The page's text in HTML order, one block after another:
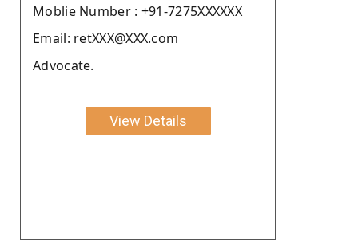
Moblie Number : +91-7275XXXXXX
Email: retXXX@XXX.com
Advocate.
View Details